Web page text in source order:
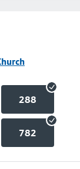
288
782